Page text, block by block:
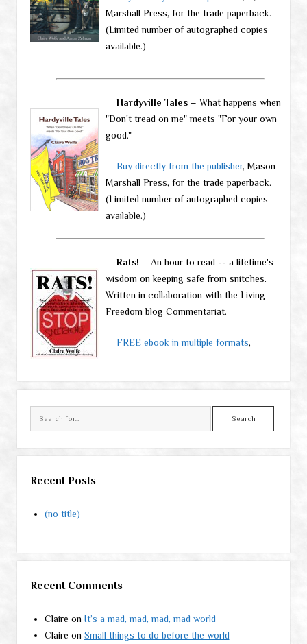
Marshall Press, for the trade paperback.
(Limited number of autographed copies
available.)
Hardyville Tales– What happens when
"Don't tread on me" meets "For your own
good."
Buy directly from the publisher, Mason
Marshall Press, for the trade paperback.
(Limited number of autographed copies
available.)
Rats! – An hour to read -- a lifetime's
wisdom on keeping safe from snitches.
Written in collaboration with the Living
Freedom blog Commentariat.
FREE ebook in multiple formats,
Search
Recent Posts
(no title)
Recent Comments
Claire on It’s a mad, mad, mad, mad world
Claire on Small things to do before the world